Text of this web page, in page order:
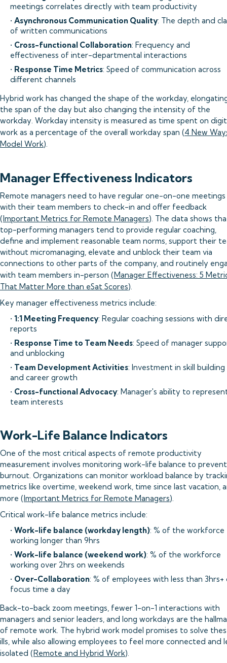
meetings correlates directly with team productivity
• Asynchronous Communication Quality: The depth and
of written communications
• Cross-functional Collaboration: Frequency and
effectiveness of inter-departmental interactions
• Response Time Metrics: Speed of communication across
different channels
Hybrid work has changed the shape of the workday,
the span of the day but also changing the intensity of the
workday. Workday intensity is measured as time spent on
work as a percentage of the overall workday span (4 New
Model Work).
Manager Effectiveness Indicators
Remote managers need to have regular one-on-one meetings
with their team members to check-in and offer feedback
(Important Metrics for Remote Managers). The data shows
top-performing managers tend to provide regular coaching,
define and implement reasonable team norms, support their
without micromanaging, elevate and unblock their team via
connections to other parts of the company, and routinely
with team members in-person (Manager Effectiveness: 5
That Matter More than eSat Scores).
Key manager effectiveness metrics include:
• 1:1 Meeting Frequency: Regular coaching sessions with
reports
• Response Time to Team Needs: Speed of manager
and unblocking
• Team Development Activities: Investment in skill building
and career growth
• Cross-functional Advocacy: Manager's ability to
team interests
Work-Life Balance Indicators
One of the most critical aspects of remote productivity
measurement involves monitoring work-life balance to prevent
burnout. Organizations can monitor workload balance by
metrics like overtime, weekend work, time since last vacation,
more (Important Metrics for Remote Managers).
Critical work-life balance metrics include:
• Work-life balance (workday length): % of the workforce
working longer than 9hrs
• Work-life balance (weekend work): % of the workforce
working over 2hrs on weekends
• Over-Collaboration: % of employees with less than 3hrs+
focus time a day
Back-to-back zoom meetings, fewer 1-on-1 interactions with
managers and senior leaders, and long workdays are the
of remote work. The hybrid work model promises to solve
ills, while also allowing employees to feel more connected and
isolated (Remote and Hybrid Work).